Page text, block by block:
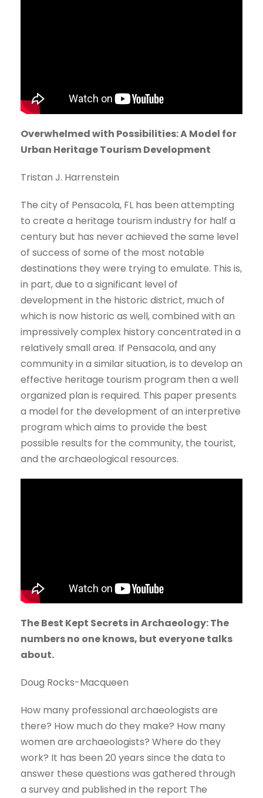
Overwhelmed with Possibilities: A Model for
Urban Heritage Tourism Development
Tristan J. Harrenstein
The city of Pensacola, FL has been attempting
to create a heritage tourism industry for half a
century but has never achieved the same level
of success of some of the most notable
destinations they were trying to emulate. This is,
in part, due to a significant level of
development in the historic district, much of
which is now historic as well, combined with an
impressively complex history concentrated in a
relatively small area. If Pensacola, and any
community in a similar situation, is to develop an
effective heritage tourism program then a well
organized plan is required. This paper presents
a model for the development of an interpretive
program which aims to provide the best
possible results for the community, the tourist,
and the archaeological resources.
The Best Kept Secrets in Archaeology: The
numbers no one knows, but everyone talks
about.
Doug Rocks-Macqueen
How many professional archaeologists are
there? How much do they make? How many
women are archaeologists? Where do they
work? It has been 20 years since the data to
answer these questions was gathered through
a survey and published in the report The